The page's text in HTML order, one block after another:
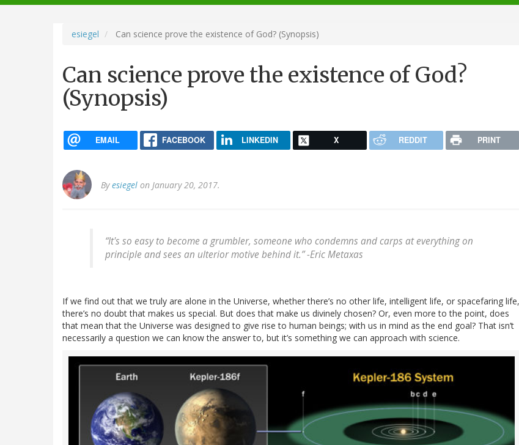
navigation
esiegel Can science prove the existence of God? (Synopsis)
Can science prove the existence of God?
(Synopsis)
EMAIL FACEBOOK LINKEDIN X REDDIT PRINT
Byesiegel on January 20, 2017.
“It's so easy to become a grumbler, someone who condemns and carps at everything on
principle and sees an ulterior motive behind it.” -Eric Metaxas
If we find out that we truly are alone in the Universe, whether there’s no other life, intelligent life, or spacefaring life,
there’s no doubt that makes us special. But does that make us divinely chosen? Or, even more to the point, does
that mean that the Universe was designed to give rise to human beings; with us in mind as the end goal? That isn’t
necessarily a question we can know the answer to, but it’s something we can approach with science.